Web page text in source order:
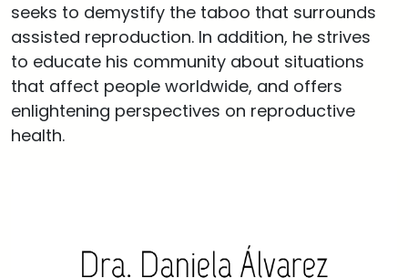
seeks to demystify the taboo that surrounds
assisted reproduction. In addition, he strives
to educate his community about situations
that affect people worldwide, and offers
enlightening perspectives on reproductive
health.